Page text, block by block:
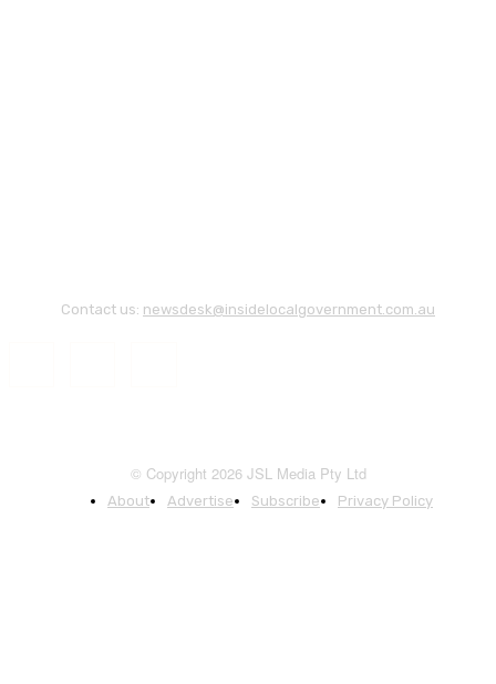
Contact us: newsdesk@insidelocalgovernment.com.au
© Copyright 2026 JSL Media Pty Ltd
About Advertise Subscribe Privacy Policy